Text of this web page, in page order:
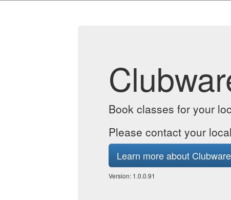
Book classes for your
Please contact your
Learn more about Clubware
Version: 1.0.0.91